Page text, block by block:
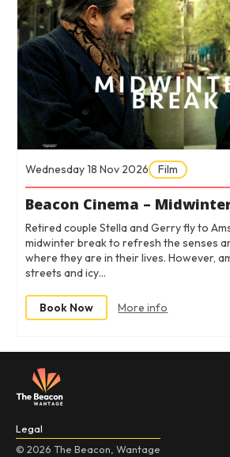
Wednesday 18 Nov 2026 Film
Beacon Cinema –
Retired couple Stella and Gerry fly to
midwinter break to refresh the senses
where they are in their lives. However,
streets and icy…
Book Now More info
Legal
© 2026 The Beacon, Wantage